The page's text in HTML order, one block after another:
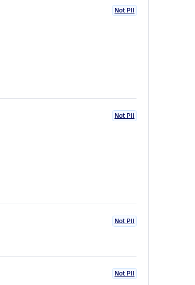
Not PII
Not PII
Not PII
Not PII